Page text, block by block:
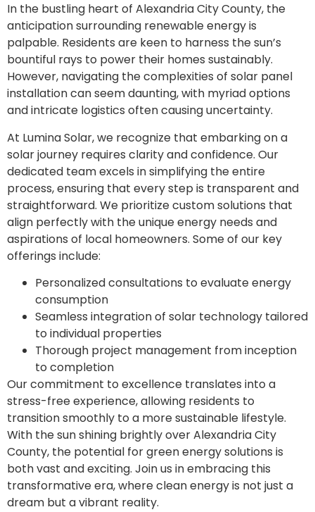
In the bustling heart of Alexandria City County, the
anticipation surrounding renewable energy is
palpable. Residents are keen to harness the sun’s
bountiful rays to power their homes sustainably.
However, navigating the complexities of solar panel
installation can seem daunting, with myriad options
and intricate logistics often causing uncertainty.
At Lumina Solar, we recognize that embarking on a
solar journey requires clarity and confidence. Our
dedicated team excels in simplifying the entire
process, ensuring that every step is transparent and
straightforward. We prioritize custom solutions that
align perfectly with the unique energy needs and
aspirations of local homeowners. Some of our key
offerings include:
Personalized consultations to evaluate energy
consumption
Seamless integration of solar technology tailored
to individual properties
Thorough project management from inception
to completion
Our commitment to excellence translates into a
stress-free experience, allowing residents to
transition smoothly to a more sustainable lifestyle.
With the sun shining brightly over Alexandria City
County, the potential for green energy solutions is
both vast and exciting. Join us in embracing this
transformative era, where clean energy is not just a
dream but a vibrant reality.